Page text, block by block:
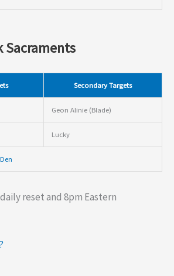
Sacraments
Secondary Targets
Geon Alinie (Blade)
Lucky
reset and 8pm Eastern